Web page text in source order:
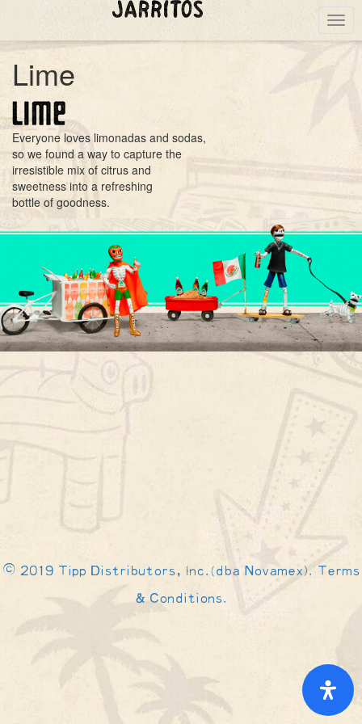
Lime
Everyone loves limonadas and sodas,
so we found a way to capture the
irresistible mix of citrus and
sweetness into a refreshing
bottle of goodness.
© 2019 Tipp Distributors, Inc.(dba Novamex). Terms
& Conditions.